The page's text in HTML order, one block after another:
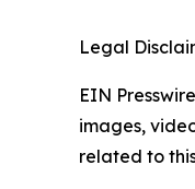
Legal
EIN
images,
related to